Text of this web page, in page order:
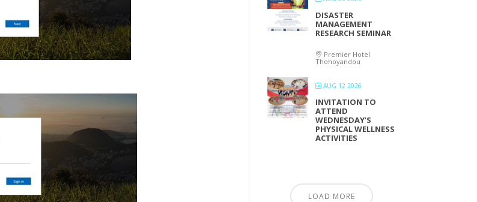
DISASTER
MANAGEMENT
RESEARCH SEMINAR
Premier Hotel
Thohoyandou
AUG 12 2026
INVITATION TO
ATTEND
WEDNESDAY’S
PHYSICAL WELLNESS
ACTIVITIES
LOAD MORE